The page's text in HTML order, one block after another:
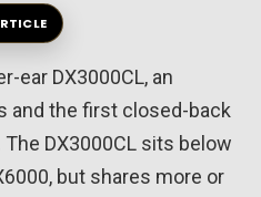
ear DX3000CL, an
and the first closed-back
DX3000CL sits below
but shares more or